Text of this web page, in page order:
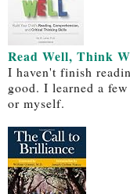
Read Well, Think
I haven't finish
good. I learned a
or myself.